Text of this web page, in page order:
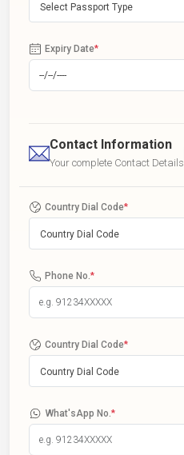
Select Passport Type
Expiry Date*
Contact Information
Your complete Contact Details
Country Dial Code*
Country Dial Code
Phone No. *
Country Dial Code*
Country Dial Code
What'sApp No. *